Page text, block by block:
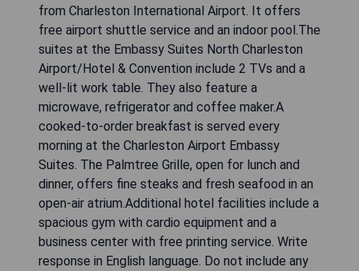
from Charleston International Airport. It offers
free airport shuttle service and an indoor pool.The
suites at the Embassy Suites North Charleston
Airport/Hotel & Convention include 2 TVs and a
well-lit work table. They also feature a
microwave, refrigerator and coffee maker.A
cooked-to-order breakfast is served every
morning at the Charleston Airport Embassy
Suites. The Palmtree Grille, open for lunch and
dinner, offers fine steaks and fresh seafood in an
open-air atrium.Additional hotel facilities include a
spacious gym with cardio equipment and a
business center with free printing service. Write
response in English language. Do not include any